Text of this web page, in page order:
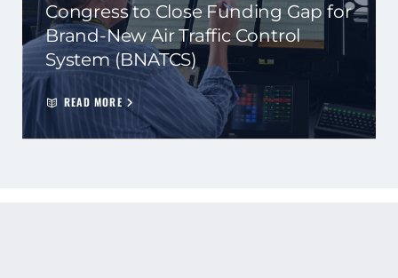
Congress to Close Funding Gap for
Brand-New Air Traffic Control
System (BNATCS)
READ MORE